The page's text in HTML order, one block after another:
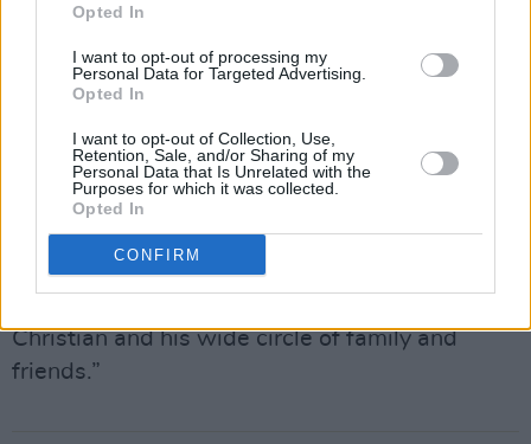
Opted In
I want to opt-out of processing my
Personal Data for Targeted Advertising.
Opted In
I want to opt-out of Collection, Use,
Retention, Sale, and/or Sharing of my
Personal Data that Is Unrelated with the
Purposes for which it was collected.
Opted In
CONFIRM
regularly and indeed compered many events on
stage with his inimitable charm, including most
recently the NCH Lifetime Achievement Award
to Dame Ann Murray in 2024. He will be sorely
missed by all at the National Concert Hall,
National Symphony Orchestra Ireland and
wider arts community. Our thoughts are with
Christian and his wide circle of family and
friends.”